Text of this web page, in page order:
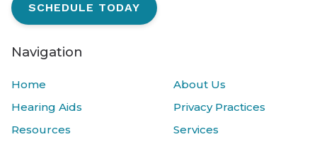
SCHEDULE TODAY
Navigation
Home
About Us
Hearing Aids
Privacy Practices
Resources
Services